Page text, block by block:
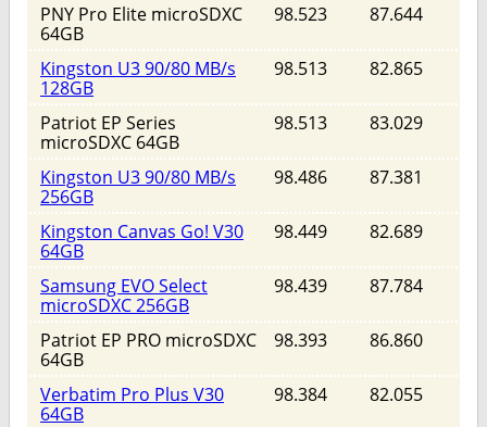
PNY Pro Elite microSDXC
64GB
98.523 87.644
Kingston U3 90/80 MB/s
128GB
98.513 82.865
Patriot EP Series
microSDXC 64GB
98.513 83.029
Kingston U3 90/80 MB/s
256GB
98.486 87.381
Kingston Canvas Go! V30
64GB
98.449 82.689
Samsung EVO Select
microSDXC 256GB
98.439 87.784
Patriot EP PRO microSDXC
64GB
98.393 86.860
Verbatim Pro Plus V30
64GB
98.384 82.055